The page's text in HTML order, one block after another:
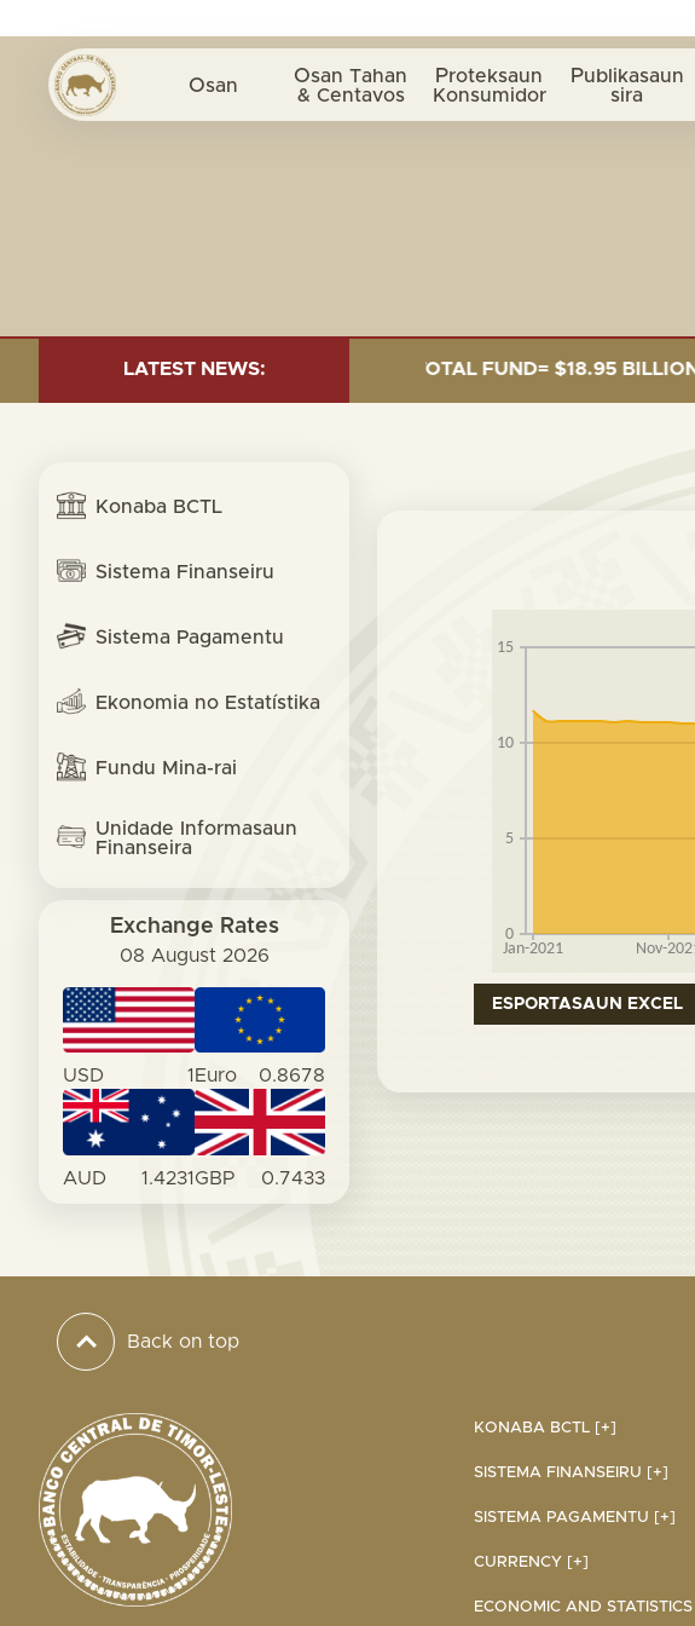
Osan Osan Tahan
& Centavos
Proteksaun
Konsumidor
Publikasaun
sira
LATEST NEWS:
INVESTMENT AS OF 30 SEP. 2025: TOTAL FUND= $18.95 BILLION;
Konaba BCTL
Sistema Finanseiru
Sistema Pagamentu
Ekonomia no Estatístika
Fundu Mina-rai
Unidade Informasaun
Finanseira
Exchange Rates
08 August 2026
USD 1 Euro 0.8678
AUD 1.4231GBP 0.7433
ESPORTASAUN EXCEL
Back on top
KONABA BCTL [+]
SISTEMA FINANSEIRU [+]
SISTEMA PAGAMENTU [+]
CURRENCY [+]
ECONOMIC AND